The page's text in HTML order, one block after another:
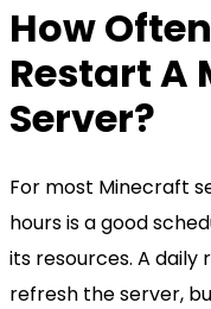
How
Restart A
Server?
For most Minecraft
hours is a good
its resources. A
refresh the server,